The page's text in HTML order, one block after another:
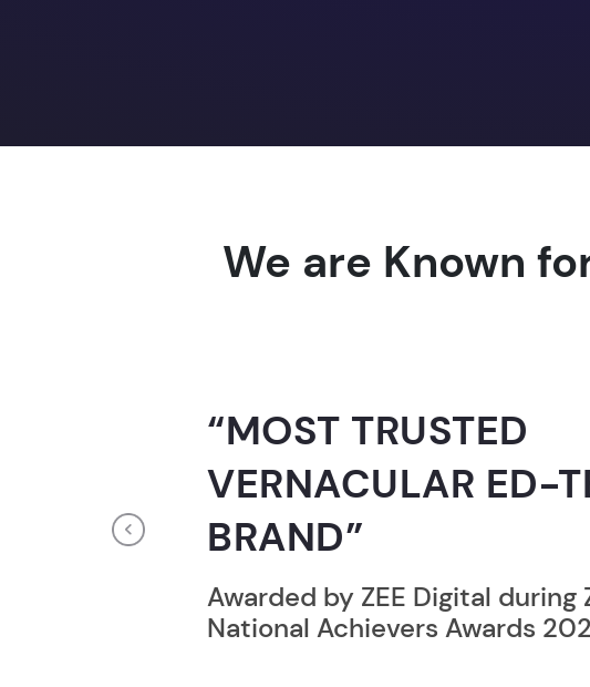
We are Known
GUINNESS WORLD
RECORD HOLDER”
Broke the Record for most
online computer programming
24 Hrs.
Previous